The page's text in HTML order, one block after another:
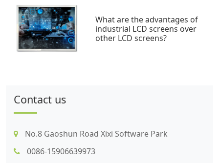
What are the advantages of
industrial LCD screens over
other LCD screens?
Contact us
No.8 Gaoshun Road Xixi Software Park
0086-15906639973